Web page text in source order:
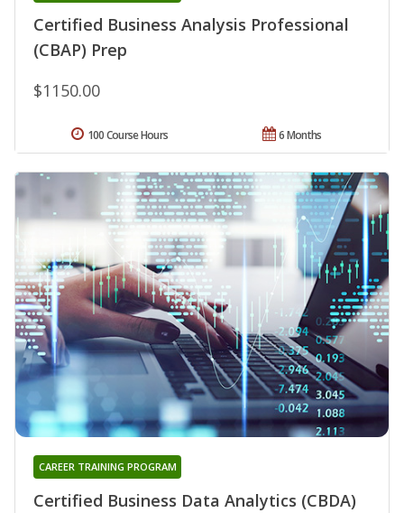
Certified Business Analysis Professional
(CBAP) Prep
$1150.00
6 Months
100 Course Hours
Certified Business Data Analytics (CBDA)
CAREER TRAINING PROGRAM